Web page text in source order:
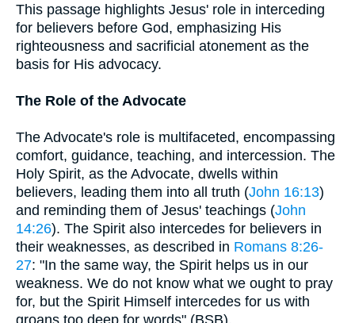
This passage highlights Jesus' role in interceding
for believers before God, emphasizing His
righteousness and sacrificial atonement as the
basis for His advocacy.
The Role of the Advocate
The Advocate's role is multifaceted, encompassing
comfort, guidance, teaching, and intercession. The
Holy Spirit, as the Advocate, dwells within
believers, leading them into all truth (John 16:13)
and reminding them of Jesus' teachings (John
14:26). The Spirit also intercedes for believers in
their weaknesses, as described in Romans 8:26-
27: "In the same way, the Spirit helps us in our
weakness. We do not know what we ought to pray
for, but the Spirit Himself intercedes for us with
groans too deep for words" (BSB).